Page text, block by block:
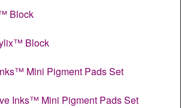
Block
Block
Mini Pigment Pads Set
Inks™ Mini Pigment Pads Set